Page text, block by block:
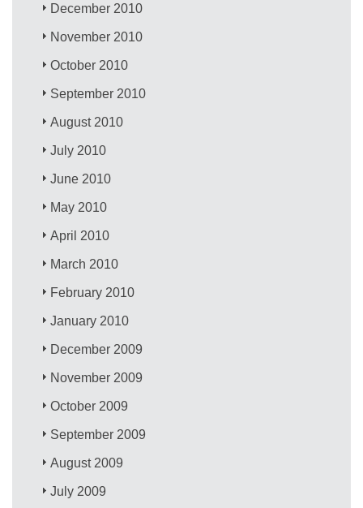
December 2010
November 2010
October 2010
September 2010
August 2010
July 2010
June 2010
May 2010
April 2010
March 2010
February 2010
January 2010
December 2009
November 2009
October 2009
September 2009
August 2009
July 2009